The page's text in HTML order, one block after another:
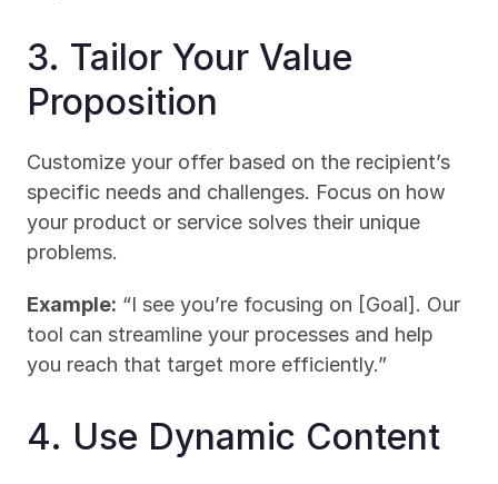
3. Tailor Your Value
Proposition
Customize your offer based on the recipient’s
specific needs and challenges. Focus on how
your product or service solves their unique
problems.
Example: “I see you’re focusing on [Goal]. Our
tool can streamline your processes and help
you reach that target more efficiently.”
4. Use Dynamic Content